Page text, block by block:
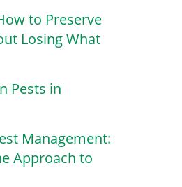
to Preserve
Losing What
Pests in
Management:
Approach to